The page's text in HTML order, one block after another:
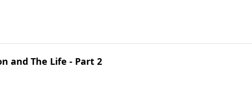
and The Life - Part 2